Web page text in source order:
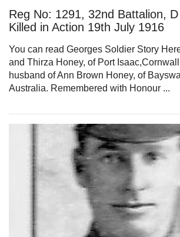
Reg No: 1291, 32nd Battalion,
Killed in Action 19th July 1916
You can read Georges Soldier Story
and Thirza Honey, of Port
husband of Ann Brown Honey, of
Australia. Remembered with Honour ...